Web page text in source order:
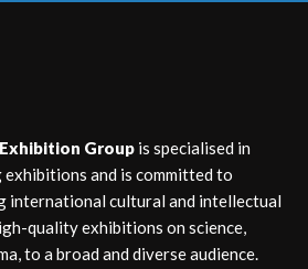
Group is specialised in
and is committed to
international cultural and intellectual
quality exhibitions on science,
to a broad and diverse audience.